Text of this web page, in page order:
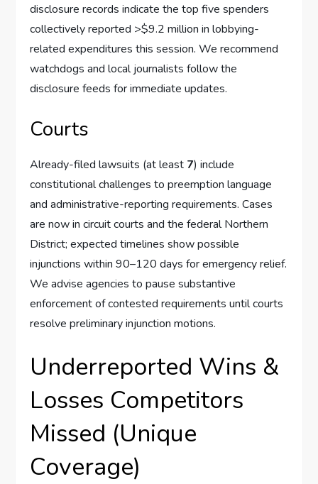
disclosure records indicate the top five spenders
collectively reported >$9.2 million in lobbying-
related expenditures this session. We recommend
watchdogs and local journalists follow the
disclosure feeds for immediate updates.
Courts
Already-filed lawsuits (at least 7) include
constitutional challenges to preemption language
and administrative-reporting requirements. Cases
are now in circuit courts and the federal Northern
District; expected timelines show possible
injunctions within 90–120 days for emergency relief.
We advise agencies to pause substantive
enforcement of contested requirements until courts
resolve preliminary injunction motions.
Underreported Wins &
Losses Competitors
Missed (Unique
Coverage)